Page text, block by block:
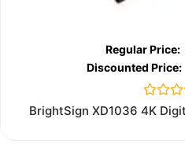
Rated
0
BrightSign XD1036 4K